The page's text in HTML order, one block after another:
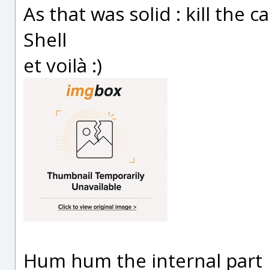
As that was solid : kill the
Shell
et voilà :)
Hum hum the internal part